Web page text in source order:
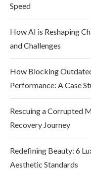
Speed
How AI is Reshaping
and Challenges
How Blocking
Performance: A Case
Rescuing a Corrupted
Recovery Journey
Redefining Beauty: 6
Aesthetic Standards